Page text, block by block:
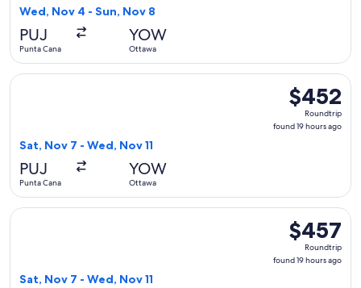
Wed, Nov 4 - Sun, Nov 8
PUJ
Punta Cana
YOW
Ottawa
$452
Roundtrip,
found
$452
Roundtrip
found 19 hours ago
Sat, Nov 7 - Wed, Nov 11
PUJ
Punta Cana
YOW
Ottawa
Select WestJet flight, departing Sat, Nov 7 from Punta
$457
Roundtrip,
found
$457
Roundtrip
found 19 hours ago
Sat, Nov 7 - Wed, Nov 11
Select WestJet flight, departing Sat, Nov 7 from Punta